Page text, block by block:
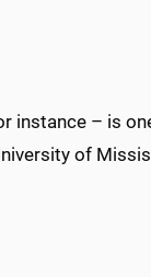
instance – is
of